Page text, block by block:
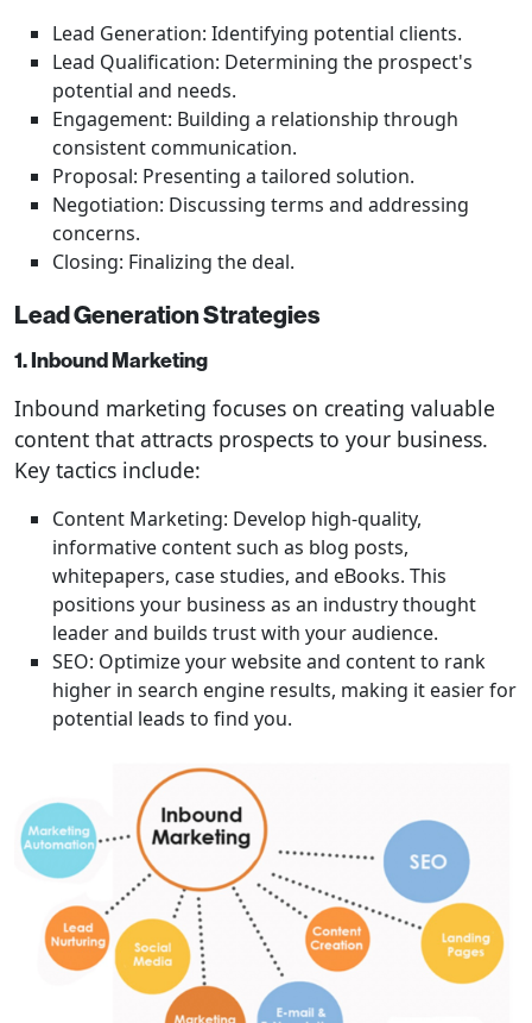
Lead Generation: Identifying potential clients.
Lead Qualification: Determining the prospect's
potential and needs.
Engagement: Building a relationship through
consistent communication.
Proposal: Presenting a tailored solution.
Negotiation: Discussing terms and addressing
concerns.
Closing: Finalizing the deal.
Lead Generation Strategies
1. Inbound Marketing
Inbound marketing focuses on creating valuable
content that attracts prospects to your business.
Key tactics include:
Content Marketing: Develop high-quality,
informative content such as blog posts,
whitepapers, case studies, and eBooks. This
positions your business as an industry thought
leader and builds trust with your audience.
SEO: Optimize your website and content to rank
higher in search engine results, making it easier for
potential leads to find you.